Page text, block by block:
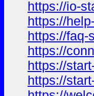
https://io-
https://
https://faq-
https://
https://
https://